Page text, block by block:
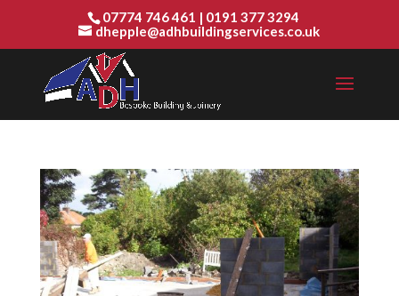
07774 746 461 | 0191 377 3294
dhepple@adhbuildingservices.co.uk